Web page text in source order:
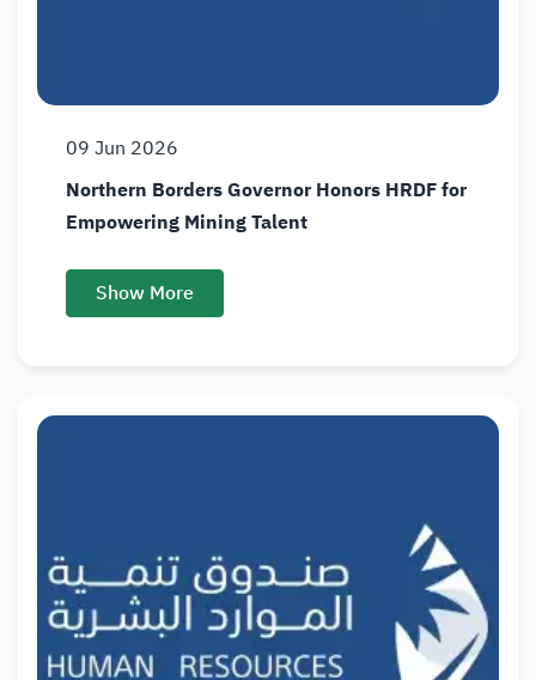
09 Jun 2026
Northern Borders Governor Honors HRDF for
Empowering Mining Talent
Show More